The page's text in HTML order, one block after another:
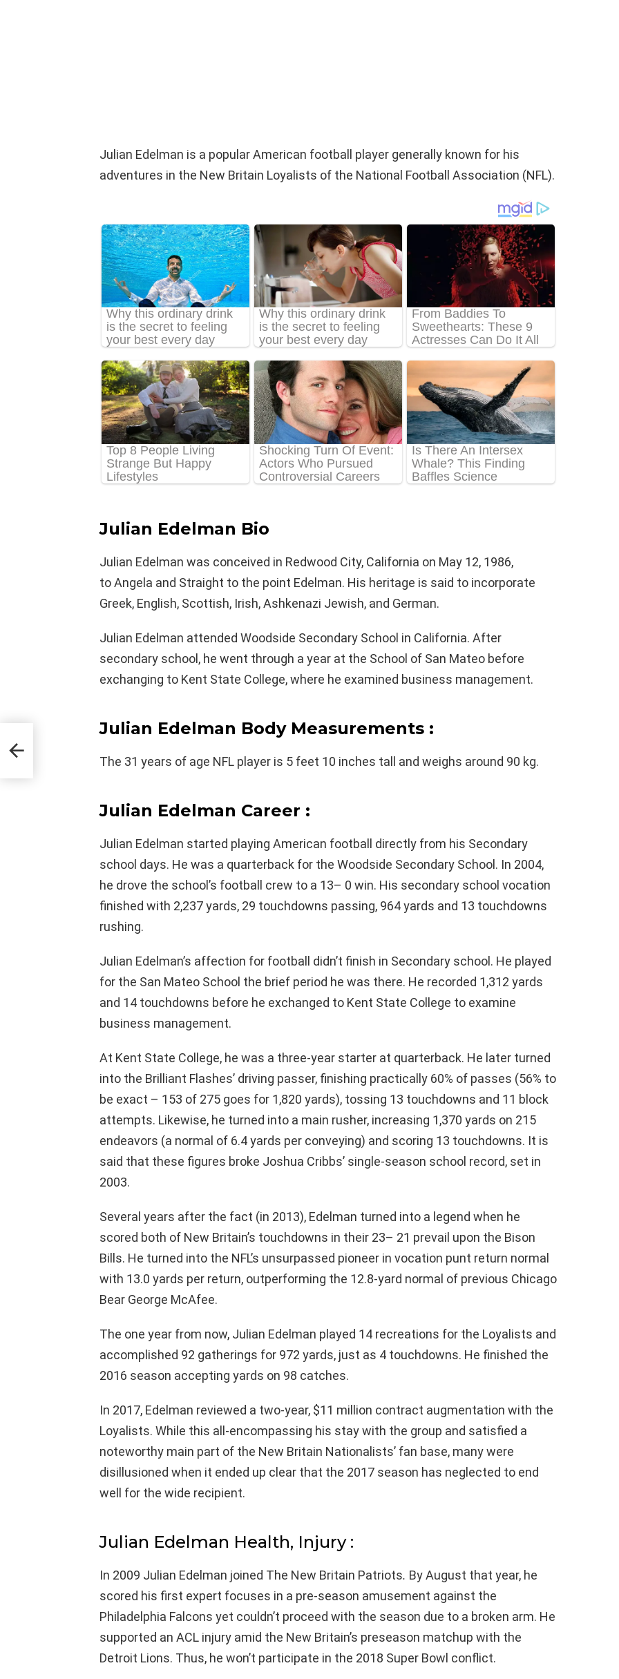
Julian Edelman is a popular American football player generally known for his
adventures in the New Britain Loyalists of the National Football Association (NFL).
Julian Edelman Bio
Julian Edelman was conceived in Redwood City, California on May 12, 1986,
to Angela and Straight to the point Edelman. His heritage is said to incorporate
Greek, English, Scottish, Irish, Ashkenazi Jewish, and German.
Julian Edelman attended Woodside Secondary School in California. After
secondary school, he went through a year at the School of San Mateo before
exchanging to Kent State College, where he examined business management.
Julian Edelman Body Measurements :
The 31 years of age NFL player is 5 feet 10 inches tall and weighs around 90 kg.
Julian Edelman Career :
Julian Edelman started playing American football directly from his Secondary
school days. He was a quarterback for the Woodside Secondary School. In 2004,
he drove the school’s football crew to a 13– 0 win. His secondary school vocation
finished with 2,237 yards, 29 touchdowns passing, 964 yards and 13 touchdowns
rushing.
Julian Edelman’s affection for football didn’t finish in Secondary school. He played
for the San Mateo School the brief period he was there. He recorded 1,312 yards
and 14 touchdowns before he exchanged to Kent State College to examine
business management.
At Kent State College, he was a three-year starter at quarterback. He later turned
into the Brilliant Flashes’ driving passer, finishing practically 60% of passes (56% to
be exact – 153 of 275 goes for 1,820 yards), tossing 13 touchdowns and 11 block
attempts. Likewise, he turned into a main rusher, increasing 1,370 yards on 215
endeavors (a normal of 6.4 yards per conveying) and scoring 13 touchdowns. It is
said that these figures broke Joshua Cribbs’ single-season school record, set in
2003.
Several years after the fact (in 2013), Edelman turned into a legend when he
scored both of New Britain’s touchdowns in their 23– 21 prevail upon the Bison
Bills. He turned into the NFL’s unsurpassed pioneer in vocation punt return normal
with 13.0 yards per return, outperforming the 12.8-yard normal of previous Chicago
Bear George McAfee.
The one year from now, Julian Edelman played 14 recreations for the Loyalists and
accomplished 92 gatherings for 972 yards, just as 4 touchdowns. He finished the
2016 season accepting yards on 98 catches.
In 2017, Edelman reviewed a two-year, $11 million contract augmentation with the
Loyalists. While this all-encompassing his stay with the group and satisfied a
noteworthy main part of the New Britain Nationalists’ fan base, many were
disillusioned when it ended up clear that the 2017 season has neglected to end
well for the wide recipient.
Julian Edelman Health, Injury :
In 2009 Julian Edelman joined The New Britain Patriots. By August that year, he
scored his first expert focuses in a pre-season amusement against the
Philadelphia Falcons yet couldn’t proceed with the season due to a broken arm. He
supported an ACL injury amid the New Britain’s preseason matchup with the
Detroit Lions. Thus, he won’t participate in the 2018 Super Bowl conflict.